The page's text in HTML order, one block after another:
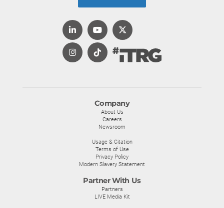
Company
About Us
Careers
Newsroom
Usage & Citation
Terms of Use
Privacy Policy
Modern Slavery Statement
Partner With Us
Partners
LIVE Media Kit